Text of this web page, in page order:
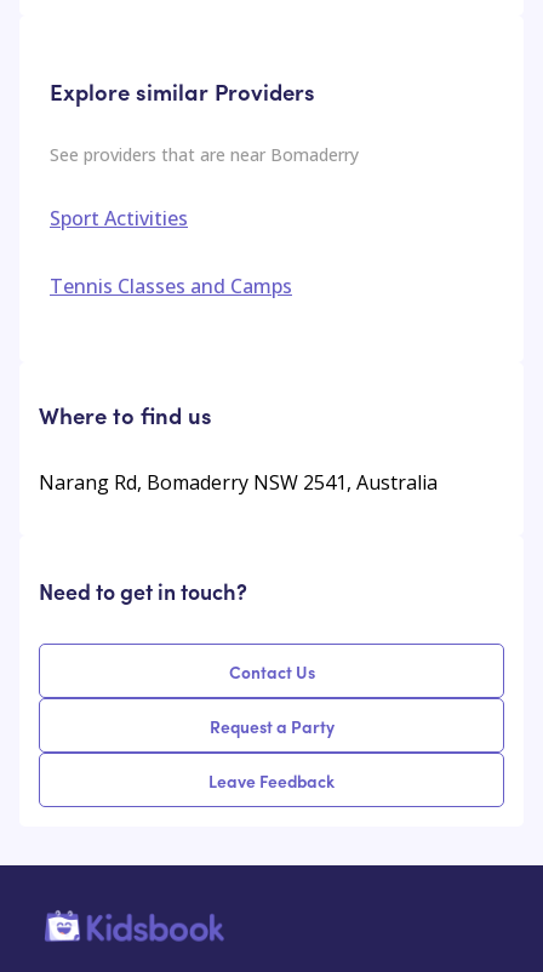
Explore similar Providers
See providers that are near Bomaderry
Sport Activities
Tennis Classes and Camps
Where to find us
Narang Rd, Bomaderry NSW 2541, Australia
Need to get in touch?
Contact Us
Request a Party
Leave Feedback